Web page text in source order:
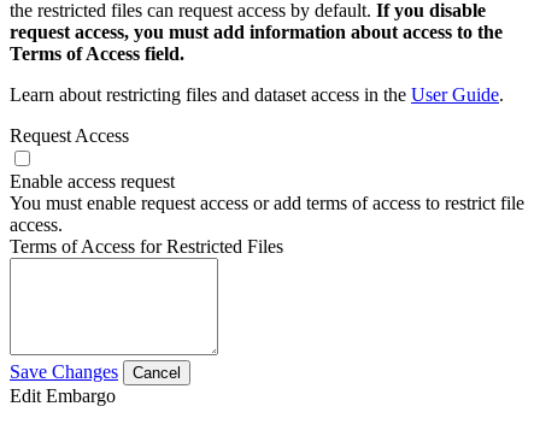
the restricted files can request access by default. If you disable
request access, you must add information about access to the
Terms of Access field.
Learn about restricting files and dataset access in the User Guide.
Request Access
Enable access request
You must enable request access or add terms of access to restrict file
access.
Terms of Access for Restricted Files
Save Changes Cancel
Edit Embargo